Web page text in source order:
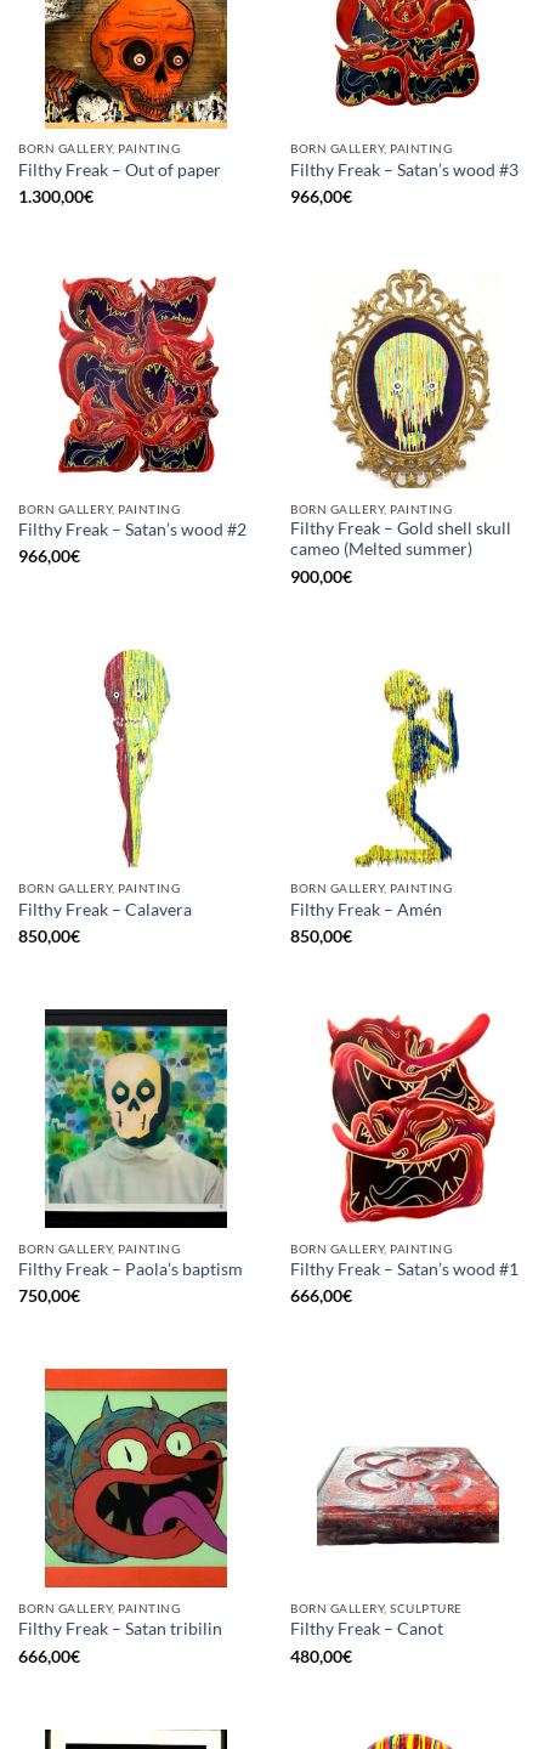
BORN GALLERY, PAINTING
Filthy Freak – Out of paper
1.300,00€
BORN GALLERY, PAINTING
Filthy Freak – Satan’s wood #3
966,00€
BORN GALLERY, PAINTING
Filthy Freak – Satan’s wood #2
966,00€
BORN GALLERY, PAINTING
Filthy Freak – Gold shell skull
cameo (Melted summer)
900,00€
BORN GALLERY, PAINTING
Filthy Freak – Calavera
850,00€
BORN GALLERY, PAINTING
Filthy Freak – Amén
850,00€
BORN GALLERY, PAINTING
Filthy Freak – Paola’s baptism
750,00€
BORN GALLERY, PAINTING
Filthy Freak – Satan’s wood #1
666,00€
BORN GALLERY, PAINTING
Filthy Freak – Satan tribilin
666,00€
BORN GALLERY, SCULPTURE
Filthy Freak – Canot
480,00€